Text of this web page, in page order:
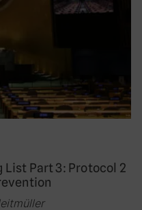
List Part 3: Protocol 2